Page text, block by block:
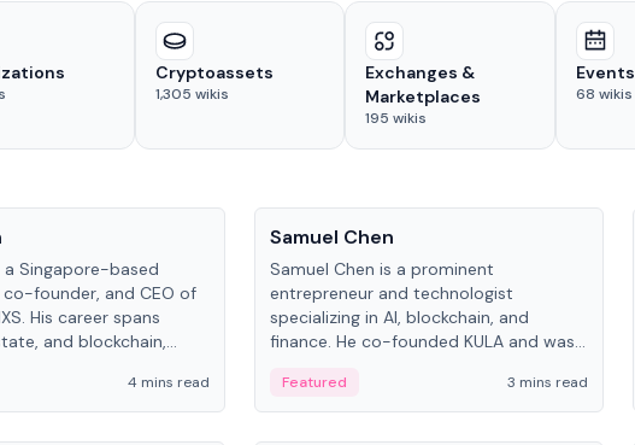
Cryptoassets
1,305 wikis
Exchanges &
Marketplaces
195 wikis
Events
68 wikis
a Singapore-based
founder, and CEO of
His career spans
and blockchain,
4 mins read
Samuel Chen
Samuel Chen is a prominent
entrepreneur and technologist
specializing in AI, blockchain, and
finance. He co-founded KULA and was
the University of Illinois' Gies College of
Business.
Featured 3 mins read
People